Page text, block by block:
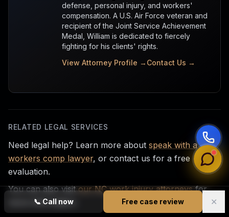
📞 Call now Free case review ✕
defense, personal injury, and workers'
compensation. A U.S. Air Force veteran and
recipient of the Joint Service Achievement
Medal, William is dedicated to fiercely
fighting for his clients' rights.
View Attorney Profile → Contact Us →
RELATED LEGAL SERVICES
Need legal help? Learn more about speak with a
workers comp lawyer, or contact us for a free
evaluation.
You can also visitour NC work injury attorneysfor
more information.